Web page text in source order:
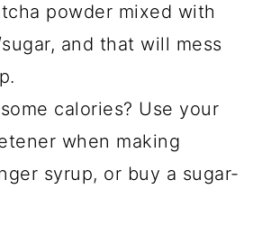
powder mixed with
and that will mess
calories? Use your
when making
syrup, or buy a sugar-